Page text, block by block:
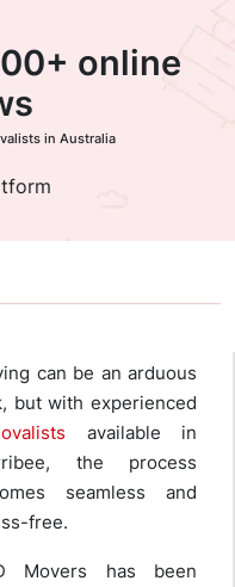
online
in Australia
can be an arduous
but with experienced
available in
the process
seamless and
free.
Movers has been